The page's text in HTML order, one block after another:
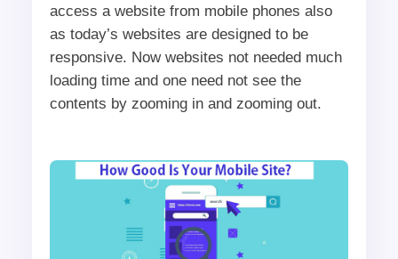
access a website from mobile phones also
as today’s websites are designed to be
responsive. Now websites not needed much
loading time and one need not see the
contents by zooming in and zooming out.